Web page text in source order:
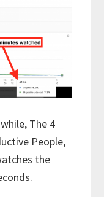
The 4
People,
the